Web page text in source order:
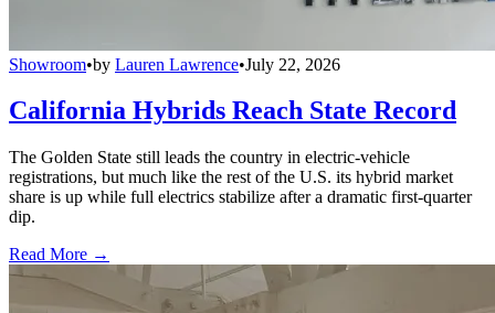
Showroom•by Lauren Lawrence•July 22, 2026
California Hybrids Reach State Record
The Golden State still leads the country in electric-vehicle
registrations, but much like the rest of the U.S. its hybrid market
share is up while full electrics stabilize after a dramatic first-quarter
dip.
Read More →